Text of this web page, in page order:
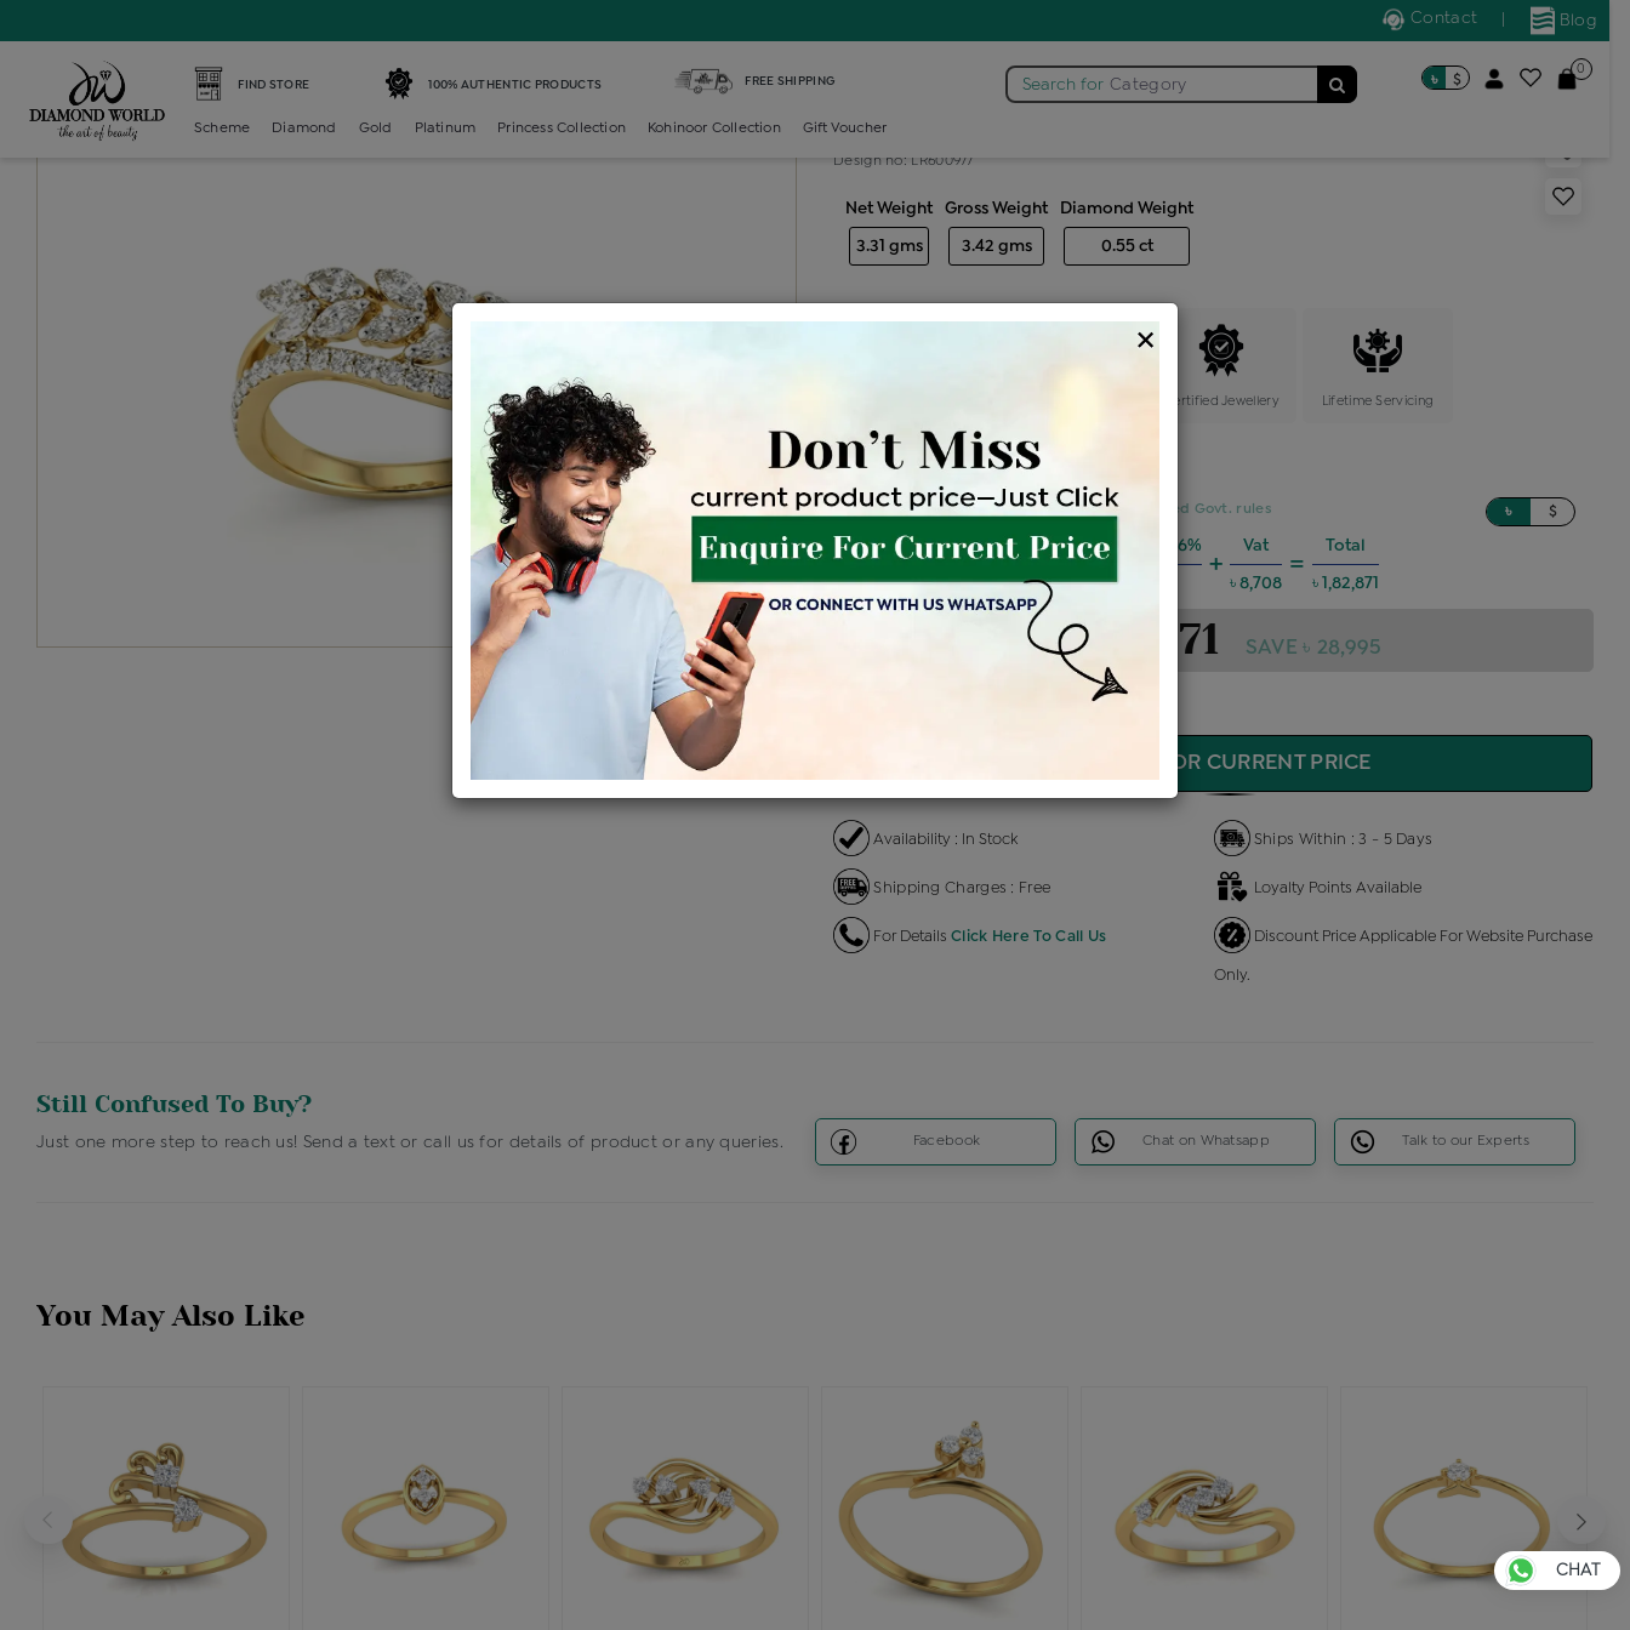
Blog
Contact
FIND STORE 100% AUTHENTIC PRODUCTS FREE SHIPPING Search for Category ৳ $
0
Scheme Diamond Gold Platinum Princess Collection Kohinoor Collection Gift Voucher
Diamond ladies generic ring
Design no: LR600977
Net Weight
3.31 gms
Gross Weight
3.42 gms
Diamond Weight
0.55 ct
Certified Jewellery Lifetime Servicing
Be the first to review this item
Price Details VAT will vary based on updated Govt. rules ৳ $
Product Cost
৳ 1,93,300 ৳ 1,64,305
+
Making Charges @6%
৳ 9,858
+
Vat
৳ 8,708
=
Total
৳ 1,82,871
৳ 1,82,871 SAVE ৳ 28,995
ENQUIRE FOR CURRENT PRICE
Availability : In Stock Ships Within : 3 - 5 Days
Shipping Charges : Free Loyalty Points Available
For Details Click Here To Call Us Discount Price Applicable For Website Purchase
Only.
Still Confused To Buy?
Just one more step to reach us! Send a text or call us for details of product or any queries. Facebook Chat on Whatsapp Talk to our Experts
You May Also Like
×
CHAT